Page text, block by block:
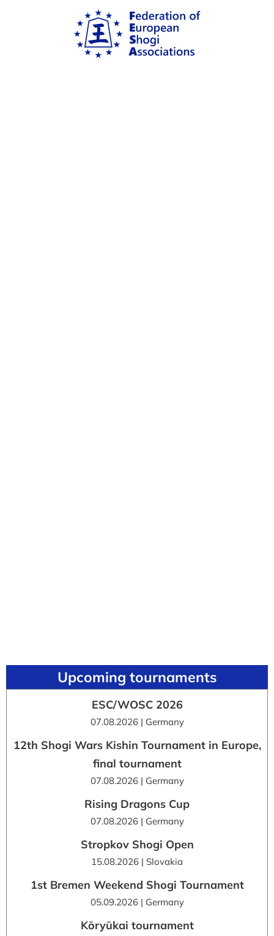
Upcoming tournaments
ESC/WOSC 2026
07.08.2026 | Germany
12th Shogi Wars Kishin Tournament in Europe,
final tournament
07.08.2026 | Germany
Rising Dragons Cup
07.08.2026 | Germany
Stropkov Shogi Open
15.08.2026 | Slovakia
1st Bremen Weekend Shogi Tournament
05.09.2026 | Germany
Kōryūkai tournament